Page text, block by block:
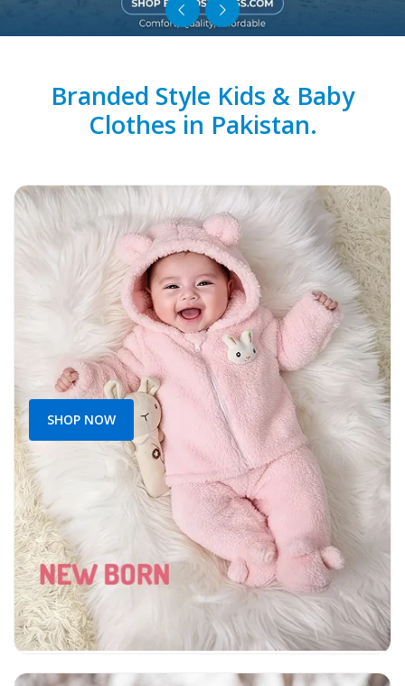
Branded Style Kids & Baby
Clothes in Pakistan.
SHOP NOW